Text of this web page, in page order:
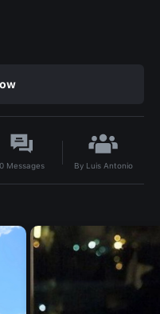
0 Messages By Luis Antonio